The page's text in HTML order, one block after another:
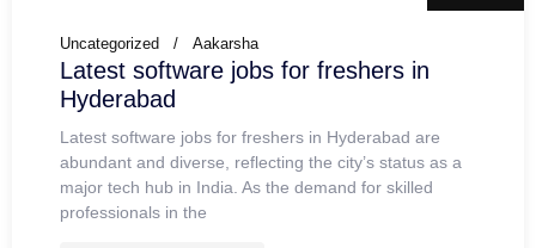
Uncategorized Aakarsha
Latest software jobs for freshers in
Hyderabad
Latest software jobs for freshers in Hyderabad are
abundant and diverse, reflecting the city’s status as a
major tech hub in India. As the demand for skilled
professionals in the